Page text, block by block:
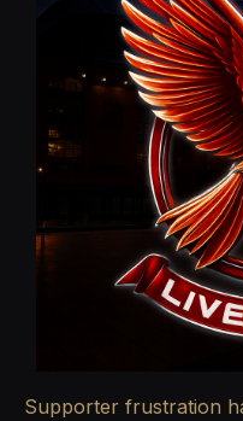
Supporter frustration